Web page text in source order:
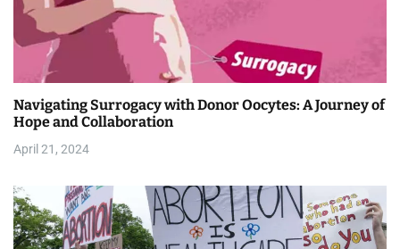
g
a
t
i
o
n
Navigating Surrogacy with Donor Oocytes: A Journey of
Hope and Collaboration
April 21, 2024